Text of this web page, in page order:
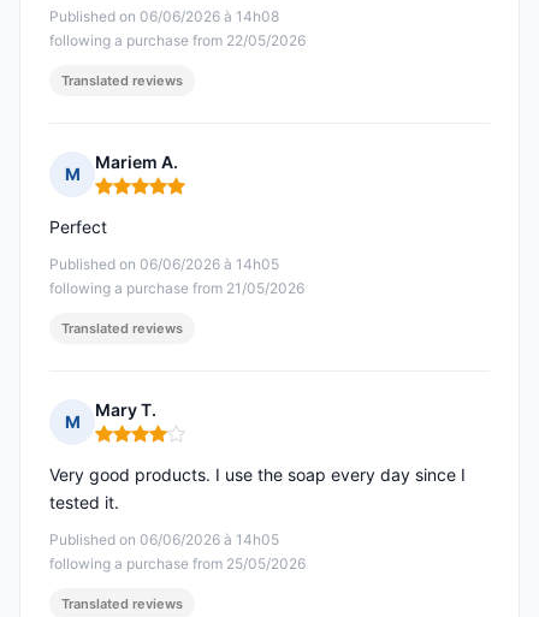
Published on 06/06/2026 à 14h08
following a purchase from 22/05/2026
Translated reviews
M
Mariem A.
Rating: 5 out of 5
Published on 06/06/2026 à 14h05
following a purchase from 21/05/2026
Perfect
Translated reviews
M
Mary T.
Rating: 4 out of 5
Published on 06/06/2026 à 14h05
following a purchase from 25/05/2026
Very good products. I use the soap every day since I
tested it.
Translated reviews